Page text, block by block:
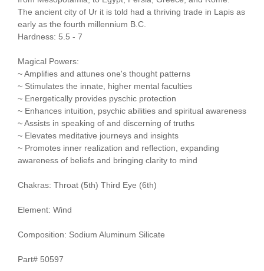
The ancient city of Ur it is told had a thriving trade in Lapis as
early as the fourth millennium B.C.
Hardness: 5.5 - 7
Magical Powers:
~ Amplifies and attunes one's thought patterns
~ Stimulates the innate, higher mental faculties
~ Energetically provides pyschic protection
~ Enhances intuition, psychic abilities and spiritual awareness
~ Assists in speaking of and discerning of truths
~ Elevates meditative journeys and insights
~ Promotes inner realization and reflection, expanding
awareness of beliefs and bringing clarity to mind
Chakras: Throat (5th) Third Eye (6th)
Element: Wind
Composition: Sodium Aluminum Silicate
Part# 50597